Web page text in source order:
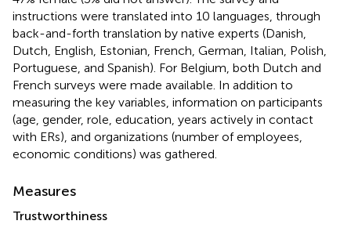
instructions were translated into 10 languages, through
back-and-forth translation by native experts (Danish,
Dutch, English, Estonian, French, German, Italian, Polish,
Portuguese, and Spanish). For Belgium, both Dutch and
French surveys were made available. In addition to
measuring the key variables, information on participants
(age, gender, role, education, years actively in contact
with ERs), and organizations (number of employees,
economic conditions) was gathered.
Measures
Trustworthiness